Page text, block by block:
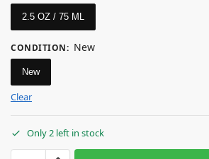
2.5 OZ / 75 ML
CONDITION: New
New
Clear
Only 2 left in stock